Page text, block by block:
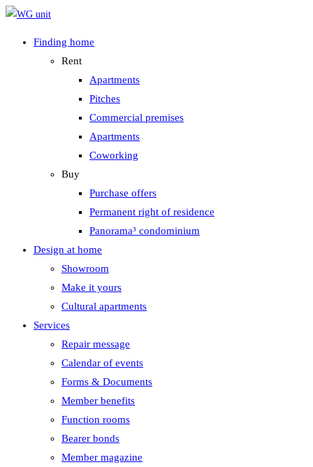
Zum
springen
Finding home
Rent
Apartments
Pitches
Commercial premises
Apartments
Coworking
Buy
Purchase offers
Permanent right of residence
Panorama³ condominium
Design at home
Showroom
Make it yours
Cultural apartments
Services
Repair message
Calendar of events
Forms & Documents
Member benefits
Function rooms
Bearer bonds
Member magazine